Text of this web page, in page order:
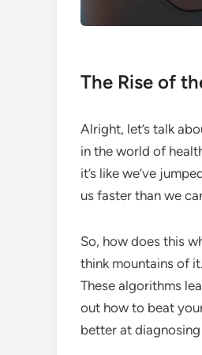
The Rise of
Alright, let’s talk
in the world of
it’s like we’ve
us faster than we
So, how does this
think mountains of
These algorithms
out how to beat
better at